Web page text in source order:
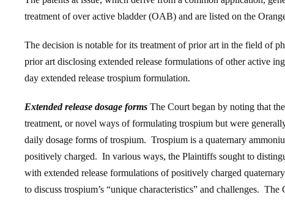
treatment of over active bladder (OAB) and are listed on the
The decision is notable for its treatment of prior art in the field of
prior art disclosing extended release formulations of other active
day extended release trospium formulation.
Extended release dosage forms The Court began by noting that
treatment, or novel ways of formulating trospium but were
daily dosage forms of trospium. Trospium is a quaternary
positively charged. In various ways, the Plaintiffs sought to
with extended release formulations of positively charged
to discuss trospium’s “unique characteristics” and challenges.